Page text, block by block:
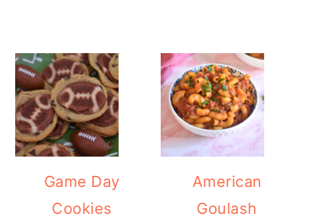
Game Day
Cookies
American
Goulash